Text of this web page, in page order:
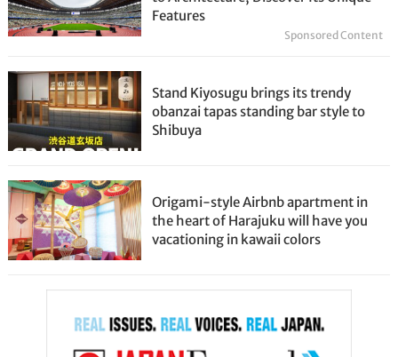
Features
Sponsored Content
Stand Kiyosugu brings its trendy
obanzai tapas standing bar style to
Shibuya
Origami-style Airbnb apartment in
the heart of Harajuku will have you
vacationing in kawaii colors